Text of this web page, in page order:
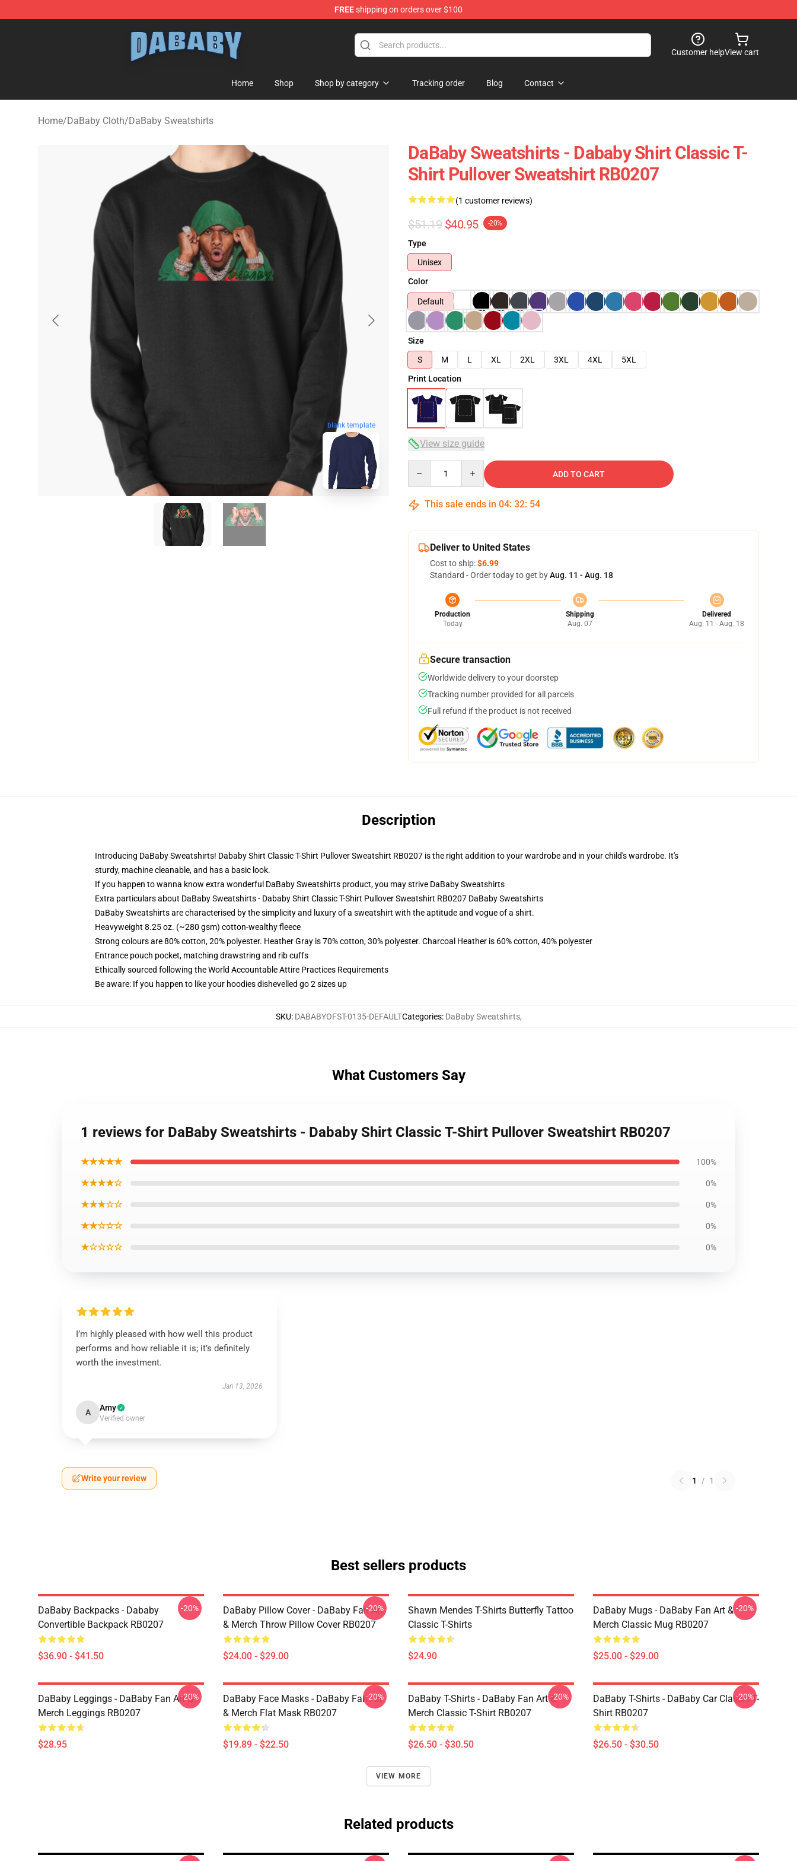
FREEshipping on orders over $100
Customer helpView cart
Home Shop Shop by category Tracking order Blog Contact
Home/DaBaby Cloth/DaBaby Sweatshirts
blank template
DaBaby Sweatshirts - Dababy Shirt Classic T-
Shirt Pullover Sweatshirt RB0207
(1 customer reviews)
$51.19 $40.95 -20%
Type
Unisex
Color
Default
Size
S
M L XL 2XL 3XL 4XL
5XL
Print Location
View size guide
ADD TO CART
This sale ends in 04: 32: 53
Deliver to United States
Cost to ship:$6.99
Standard - Order today to get byAug. 11 - Aug. 18
Production
Today
Shipping
Aug. 07
Delivered
Aug. 11 - Aug. 18
Secure transaction
Worldwide delivery to your doorstep
Tracking number provided for all parcels
Full refund if the product is not received
Description
Introducing DaBaby Sweatshirts! Dababy Shirt Classic T-Shirt Pullover Sweatshirt RB0207 is the right addition to your wardrobe and in your child's wardrobe. It's
sturdy, machine cleanable, and has a basic look.
If you happen to wanna know extra wonderful DaBaby Sweatshirts product, you may strive DaBaby Sweatshirts
Extra particulars about DaBaby Sweatshirts - Dababy Shirt Classic T-Shirt Pullover Sweatshirt RB0207 DaBaby Sweatshirts
DaBaby Sweatshirts are characterised by the simplicity and luxury of a sweatshirt with the aptitude and vogue of a shirt.
Heavyweight 8.25 oz. (~280 gsm) cotton-wealthy fleece
Strong colours are 80% cotton, 20% polyester. Heather Gray is 70% cotton, 30% polyester. Charcoal Heather is 60% cotton, 40% polyester
Entrance pouch pocket, matching drawstring and rib cuffs
Ethically sourced following the World Accountable Attire Practices Requirements
Be aware: If you happen to like your hoodies dishevelled go 2 sizes up
SKU: DABABYOFST-0135-DEFAULTCategories: DaBaby Sweatshirts,
What Customers Say
1 reviews for DaBaby Sweatshirts - Dababy Shirt Classic T-Shirt Pullover Sweatshirt RB0207
★★★★★ 100%
★★★★☆ 0%
★★★☆☆ 0%
★★☆☆☆ 0%
★☆☆☆☆ 0%
I’m highly pleased with how well this product
performs and how reliable it is; it’s definitely
worth the investment.
Jan 13, 2026
A Amy
Verified owner
Write your review 1 / 1
Best sellers products
DaBaby Backpacks - Dababy
Convertible Backpack RB0207
$36.90 - $41.50
-20%
DaBaby Pillow Cover - DaBaby Fan Art
& Merch Throw Pillow Cover RB0207
$24.00 - $29.00
-20%
Shawn Mendes T-Shirts Butterfly Tattoo
Classic T-Shirts
$24.90
DaBaby Mugs - DaBaby Fan Art &
Merch Classic Mug RB0207
$25.00 - $29.00
-20%
DaBaby Leggings - DaBaby Fan Art &
Merch Leggings RB0207
$28.95
-20%
DaBaby Face Masks - DaBaby Fan Art
& Merch Flat Mask RB0207
$19.89 - $22.50
-20%
DaBaby T-Shirts - DaBaby Fan Art &
Merch Classic T-Shirt RB0207
$26.50 - $30.50
-20%
DaBaby T-Shirts - DaBaby Car Classic T-
Shirt RB0207
$26.50 - $30.50
-20%
VIEW MORE
Related products